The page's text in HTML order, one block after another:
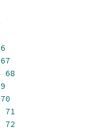
67
68
70
71
72